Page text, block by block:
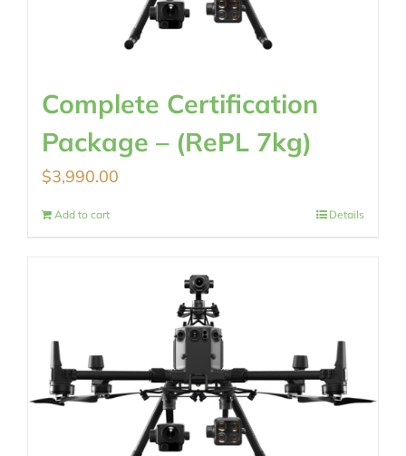
Complete Certification
Package – (RePL 7kg)
$3,990.00
Add to cart Details